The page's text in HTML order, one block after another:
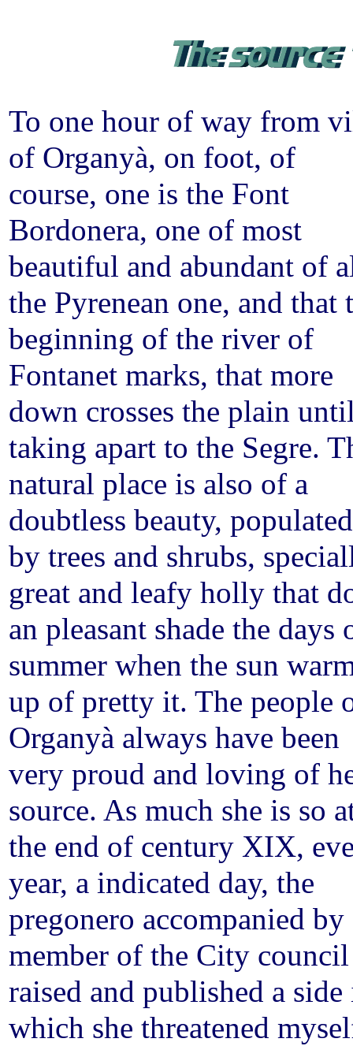
To one hour of way from
of Organyà, on foot, of
course, one is the Font
Bordonera, one of most
beautiful and abundant of
the Pyrenean one, and that
beginning of the river of
Fontanet marks, that more
down crosses the plain
taking apart to the Segre.
natural place is also of a
doubtless beauty, populated
by trees and shrubs,
great and leafy holly that
an pleasant shade the days
summer when the sun
up of pretty it. The people
Organyà always have been
very proud and loving of
source. As much she is so
the end of century XIX,
year, a indicated day, the
pregonero accompanied by
member of the City council
raised and published a side
which she threatened